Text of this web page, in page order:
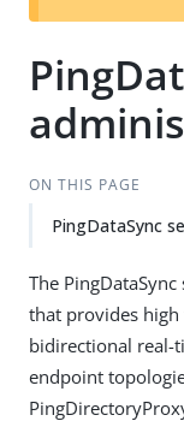
ON THIS PAGE
PingDataSync
The
that provides
bidirectional real-
endpoint